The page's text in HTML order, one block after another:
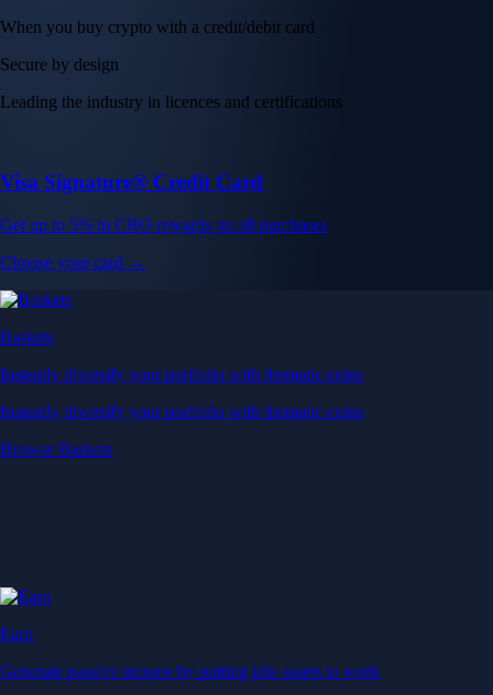
When you buy crypto with a credit/debit card
Secure by design
Leading the industry in licences and certifications
Visa Signature® Credit Card
Get up to 5% in CRO rewards on all purchases
Choose your card →
Baskets
Instantly diversify your portfolio with thematic coins
Instantly diversify your portfolio with thematic coins
Browse Baskets
Earn
Generate passive income by putting idle assets to work